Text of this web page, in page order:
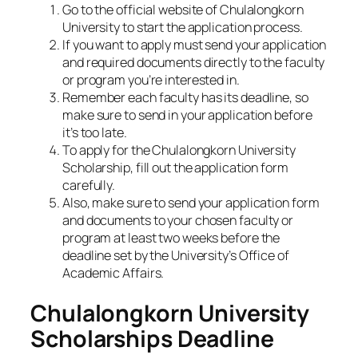
Go to the official website of Chulalongkorn
University to start the application process.
If you want to apply must send your application
and required documents directly to the faculty
or program you’re interested in.
Remember each faculty has its deadline, so
make sure to send in your application before
it’s too late.
To apply for the Chulalongkorn University
Scholarship, fill out the application form
carefully.
Also, make sure to send your application form
and documents to your chosen faculty or
program at least two weeks before the
deadline set by the University’s Office of
Academic Affairs.
Chulalongkorn University
Scholarships Deadline